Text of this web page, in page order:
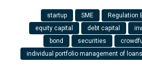
startup SME
Regulation
equity capital
debt capital
bond
securities
individual portfolio management of loans